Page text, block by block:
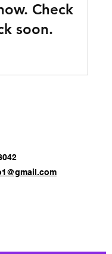
Check
soon.